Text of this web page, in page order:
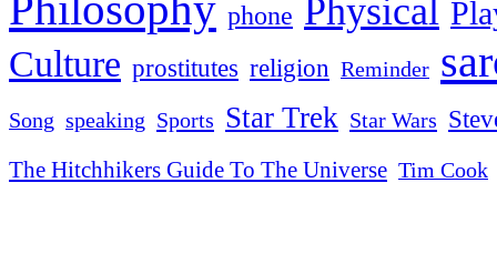
phone Physical
Culture prostitutes religion Reminder
Song speaking Sports Star Trek Star Wars
The Hitchhikers Guide To The Universe Tim Cook